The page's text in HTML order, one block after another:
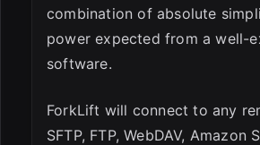
combination of absolute
power expected from a well-
software.
ForkLift will connect to any
SFTP, FTP, WebDAV, Amazon